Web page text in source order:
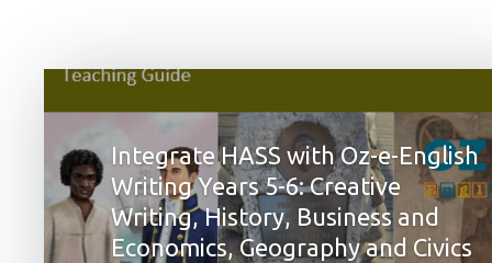
Integrate HASS with Oz-e-English
Writing Years 5-6: Creative
Writing, History, Business and
Economics, Geography and Civics